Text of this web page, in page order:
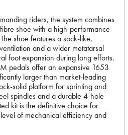
riders, the system combines
shoe with a high-performance
shoe features a sock-like,
and a wider metatarsal
foot expansion during long efforts.
pedals offer an expansive 1653
larger than market-leading
solid platform for sprinting and
spindles and a durable 4-hole
kit is the definitive choice for
of mechanical efficiency and